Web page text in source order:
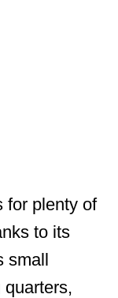
for plenty of
to its
small